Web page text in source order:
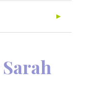
Sarah